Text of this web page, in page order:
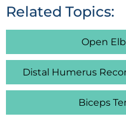
Related Topics:
Open
Distal Humerus
Biceps